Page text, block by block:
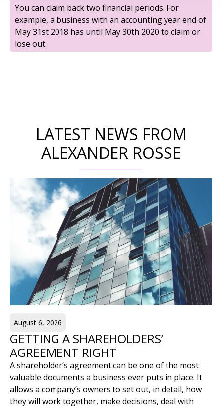
You can claim back two financial periods. For
example, a business with an accounting year end of
May 31st 2018 has until May 30th 2020 to claim or
lose out.
LATEST NEWS FROM
ALEXANDER ROSSE
August 6, 2026
GETTING A SHAREHOLDERS’
AGREEMENT RIGHT
A shareholder’s agreement can be one of the most
valuable documents a business ever puts in place. It
allows a company’s owners to set out, in detail, how
they will work together, make decisions, deal with